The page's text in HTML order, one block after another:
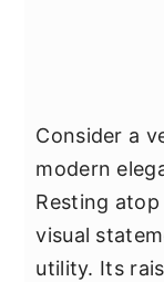
Consider a
modern
Resting
visual
utility. Its